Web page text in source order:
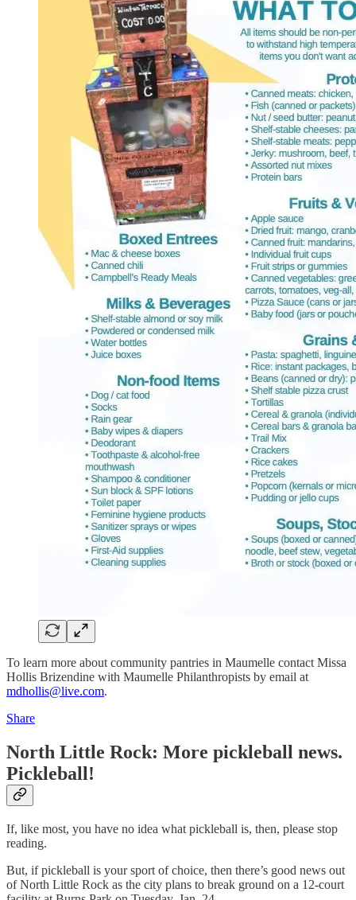
To learn more about community pantries in Maumelle contact Missa
Hollis Brizendine with Maumelle Philanthropists by email at
mdhollis@live.com.
Share
North Little Rock: More pickleball news.
Pickleball!
If, like most, you have no idea what pickleball is, then, please stop
reading.
But, if pickleball is your sport of choice, then there’s good news out
of North Little Rock as the city plans to break ground on a 12-court